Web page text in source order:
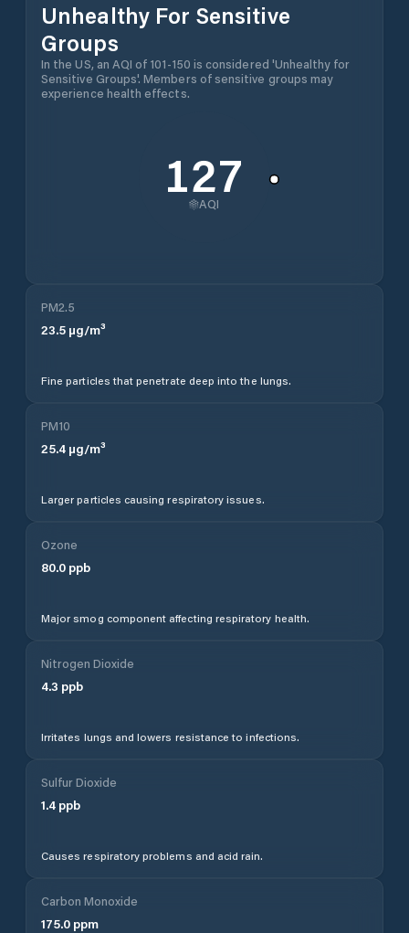
Unhealthy For Sensitive
Groups
In the US, an AQI of 101-150 is considered 'Unhealthy for
Sensitive Groups'. Members of sensitive groups may
experience health effects.
127
AQI
PM2.5
23.5 µg/m³
Fine particles that penetrate deep into the lungs.
PM10
25.4 µg/m³
Larger particles causing respiratory issues.
Ozone
80.0 ppb
Major smog component affecting respiratory health.
Nitrogen Dioxide
4.3 ppb
Irritates lungs and lowers resistance to infections.
Sulfur Dioxide
1.4 ppb
Causes respiratory problems and acid rain.
Carbon Monoxide
175.0 ppm